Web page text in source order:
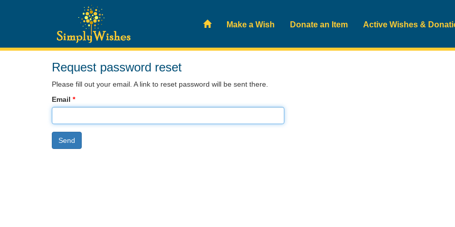
Make a Wish Donate an Item Active Wishes &
Request password reset
Please fill out your email. A link to reset password will be sent there.
Email *
Send